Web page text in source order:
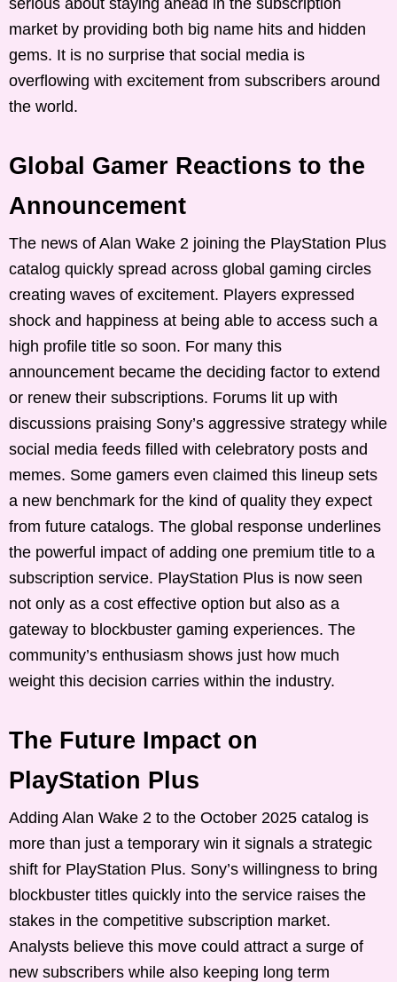
market by providing both big name hits and hidden
gems. It is no surprise that social media is
overflowing with excitement from subscribers around
the world.
Global Gamer Reactions to the
Announcement
The news of Alan Wake 2 joining the PlayStation Plus
catalog quickly spread across global gaming circles
creating waves of excitement. Players expressed
shock and happiness at being able to access such a
high profile title so soon. For many this
announcement became the deciding factor to extend
or renew their subscriptions. Forums lit up with
discussions praising Sony’s aggressive strategy while
social media feeds filled with celebratory posts and
memes. Some gamers even claimed this lineup sets
a new benchmark for the kind of quality they expect
from future catalogs. The global response underlines
the powerful impact of adding one premium title to a
subscription service. PlayStation Plus is now seen
not only as a cost effective option but also as a
gateway to blockbuster gaming experiences. The
community’s enthusiasm shows just how much
weight this decision carries within the industry.
The Future Impact on
PlayStation Plus
Adding Alan Wake 2 to the October 2025 catalog is
more than just a temporary win it signals a strategic
shift for PlayStation Plus. Sony’s willingness to bring
blockbuster titles quickly into the service raises the
stakes in the competitive subscription market.
Analysts believe this move could attract a surge of
new subscribers while also keeping long term